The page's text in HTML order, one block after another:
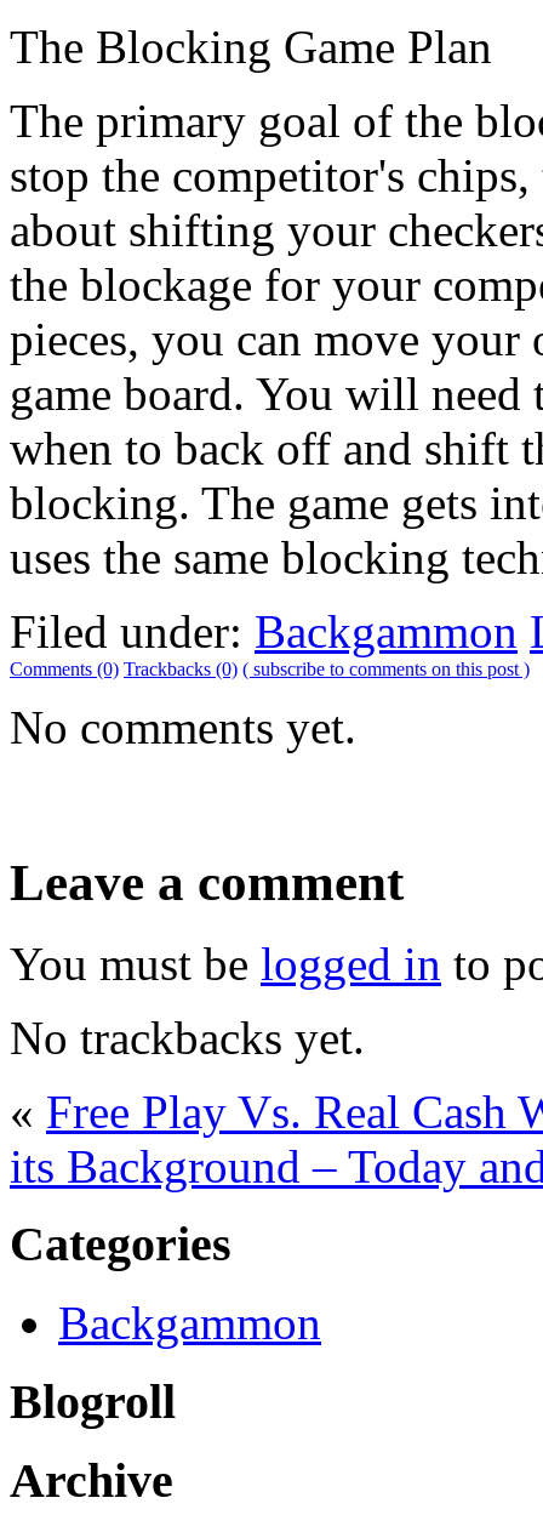
The Blocking Game Plan
The primary goal of the
stop the competitor's
about shifting your
the blockage for your
pieces, you can move
game board. You will need
when to back off and shift
blocking. The game gets
uses the same blocking
Filed under: Backgammon
Comments (0) Trackbacks (0) ( subscribe to comments on this post )
No comments yet.
Leave a comment
You must be logged in to
No trackbacks yet.
« Free Play Vs. Real Cash
its Background – Today
Categories
Backgammon
Blogroll
Archive